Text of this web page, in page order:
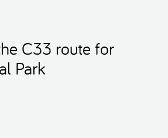
C33 route for
Park